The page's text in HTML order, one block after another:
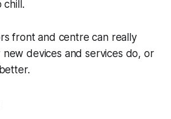
chill.
front and centre can really
new devices and services do, or